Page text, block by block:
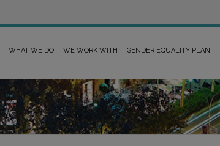
WHAT WE DO WE WORK WITH GENDER EQUALITY PLAN